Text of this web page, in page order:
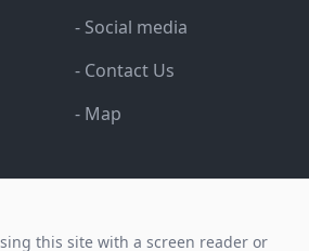
- Social media
- Contact Us
- Map
this site with a screen reader or